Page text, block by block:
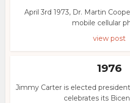
April 3rd 1973, Dr. Martin
mobile cellular
view post
1976
Jimmy Carter is elected
celebrates its